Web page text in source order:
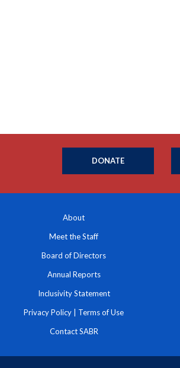
DONATE
About
Meet the Staff
Board of Directors
Annual Reports
Inclusivity Statement
Privacy Policy Terms of Use
Contact SABR